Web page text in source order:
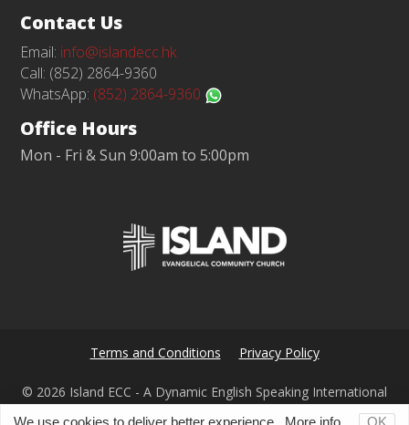
Contact Us
Email: info@islandecc.hk
Call: (852) 2864-9360
WhatsApp: (852) 2864-9360
Office Hours
Mon - Fri & Sun 9:00am to 5:00pm
We use cookies to deliver better experience. More info... OK
Terms and Conditions Privacy Policy
© 2026 Island ECC - A Dynamic English Speaking International